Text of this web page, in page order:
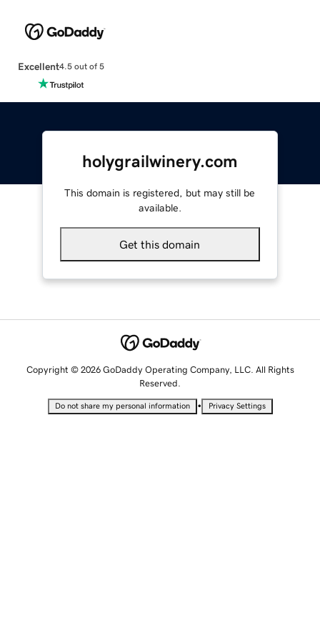
Excellent4.5 out of 5
holygrailwinery.com
This domain is registered, but may still be
available.
Get this domain
Copyright © 2026 GoDaddy Operating Company, LLC. All Rights
Reserved.
Do not share my personal information • Privacy Settings